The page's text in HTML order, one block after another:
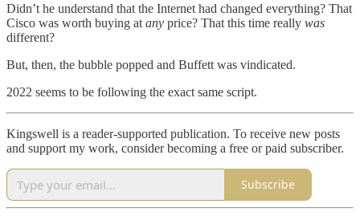
Didn’t he understand that the Internet had changed everything? That
Cisco was worth buying at any price? That this time really was
different?
But, then, the bubble popped and Buffett was vindicated.
2022 seems to be following the exact same script.
Kingswell is a reader-supported publication. To receive new posts
and support my work, consider becoming a free or paid subscriber.
Subscribe